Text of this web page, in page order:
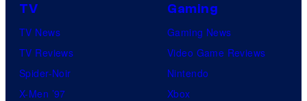
TV
TV News
TV Reviews
Spider-Noir
X-Men ’97
Gaming
Gaming News
Video Game Reviews
Nintendo
Xbox